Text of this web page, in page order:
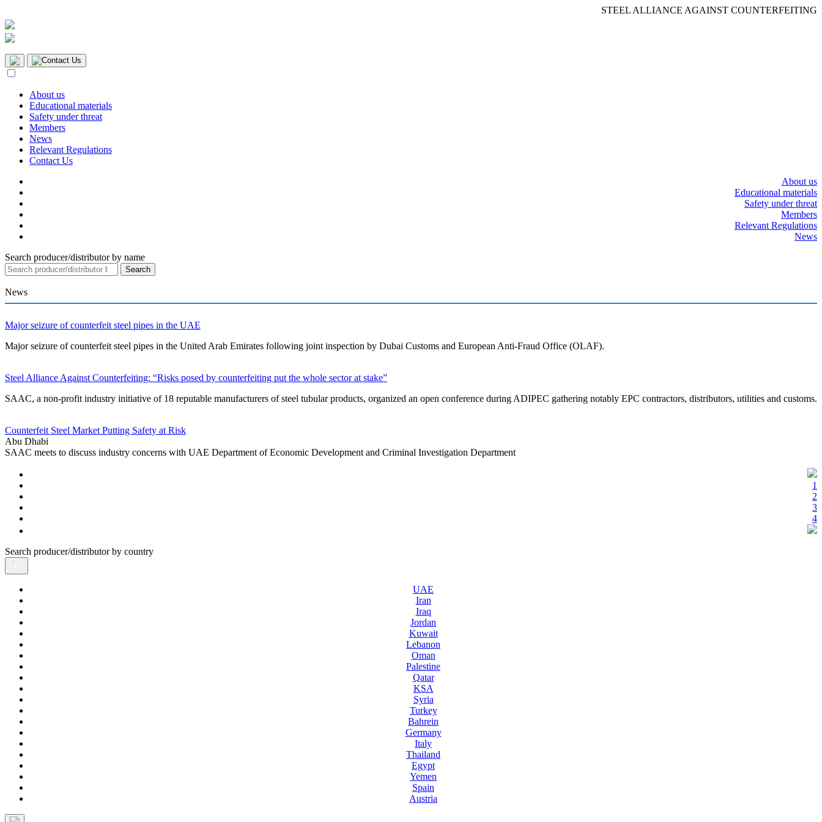
STEEL ALLIANCE AGAINST COUNTERFEITING
Contact Us
About us
Educational materials
Safety under threat
Members
News
Relevant Regulations
Contact Us
About us
Educational materials
Safety under threat
Members
Relevant Regulations
News
Search producer/distributor by name
News
Major seizure of counterfeit steel pipes in the UAE
Major seizure of counterfeit steel pipes in the United Arab Emirates following joint inspection by Dubai Customs and European Anti-Fraud Office (OLAF).
Steel Alliance Against Counterfeiting: “Risks posed by counterfeiting put the whole sector at stake”
SAAC, a non-profit industry initiative of 18 reputable manufacturers of steel tubular products, organized an open conference during ADIPEC gathering notably EPC contractors, distributors, utilities and customs.
Counterfeit Steel Market Putting Safety at Risk
Abu Dhabi
SAAC meets to discuss industry concerns with UAE Department of Economic Development and Criminal Investigation Department
1
2
3
4
Search producer/distributor by country
UAE
Iran
Iraq
Jordan
Kuwait
Lebanon
Oman
Palestine
Qatar
KSA
Syria
Turkey
Bahrein
Germany
Italy
Thailand
Egypt
Yemen
Spain
Austria